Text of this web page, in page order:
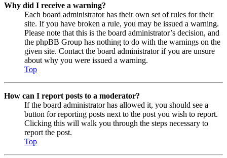
Why did I receive a warning?
Each board administrator has their own set of rules for their
site. If you have broken a rule, you may be issued a warning.
Please note that this is the board administrator’s decision, and
the phpBB Group has nothing to do with the warnings on the
given site. Contact the board administrator if you are unsure
about why you were issued a warning.
Top
How can I report posts to a moderator?
If the board administrator has allowed it, you should see a
button for reporting posts next to the post you wish to report.
Clicking this will walk you through the steps necessary to
report the post.
Top